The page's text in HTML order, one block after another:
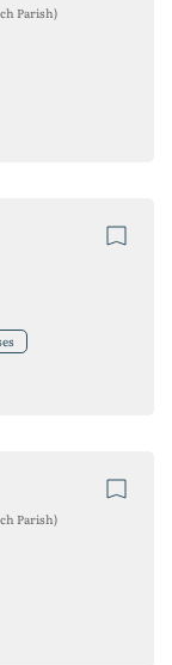
Parish)
Parish)